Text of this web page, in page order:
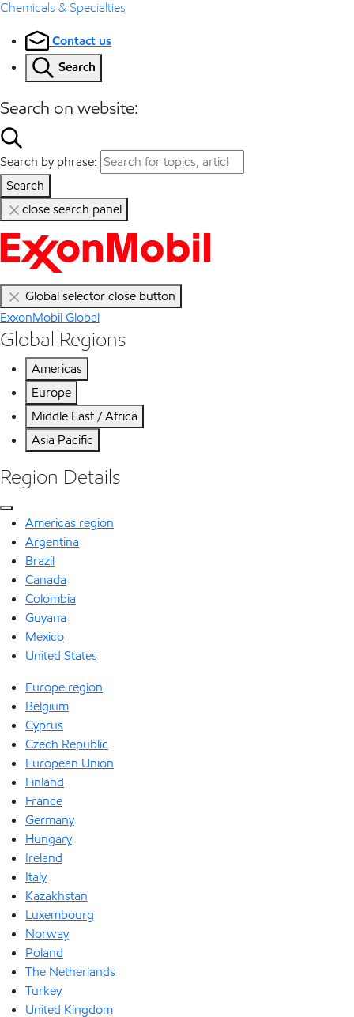
Chemicals & Specialties
Contact us
Search
Search on website:
Search by phrase:
Search
close search panel
Global selector close button
ExxonMobil Global
Global Regions
Americas
Europe
Middle East / Africa
Asia Pacific
Region Details
Americas region
Argentina
Brazil
Canada
Colombia
Guyana
Mexico
United States
Europe region
Belgium
Cyprus
Czech Republic
European Union
Finland
France
Germany
Hungary
Ireland
Italy
Kazakhstan
Luxembourg
Norway
Poland
The Netherlands
Turkey
United Kingdom